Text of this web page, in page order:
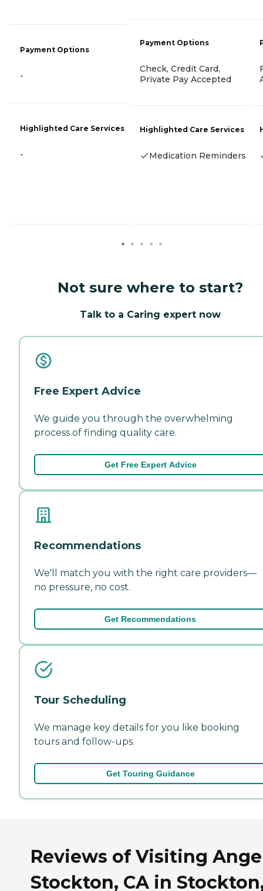
Payment Options
-
Highlighted Care Services
-
Payment Options
Check, Credit Card,
Private Pay Accepted
Highlighted Care Services
Medication Reminders
Not sure where to start?
Talk to a Caring expert now
Free Expert Advice
We guide you through the overwhelming
process of finding quality care.
Get Free Expert Advice
Recommendations
We'll match you with the right care providers—
no pressure, no cost.
Get Recommendations
Tour Scheduling
We manage key details for you like booking
tours and follow-ups.
Get Touring Guidance
Reviews of Visiting
Stockton, CA in